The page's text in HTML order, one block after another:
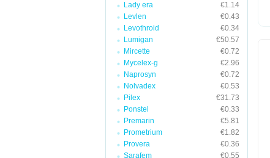
Lady era
€1.14
Levlen
€0.43
Levothroid
€0.34
Lumigan
€50.57
Mircette
€0.72
Mycelex-g
€2.96
Naprosyn
€0.72
Nolvadex
€0.53
Pilex
€31.73
Ponstel
€0.33
Premarin
€5.81
Prometrium
€1.82
Provera
€0.36
Sarafem
€0.55